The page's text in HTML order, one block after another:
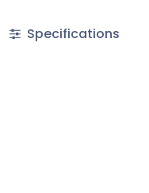
Specifications